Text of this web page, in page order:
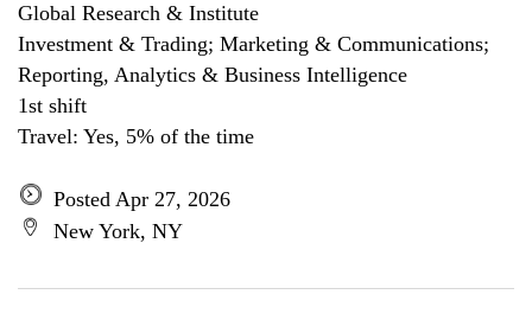
Global Research & Institute
Investment & Trading; Marketing & Communications;
Reporting, Analytics & Business Intelligence
1st shift
Travel: Yes, 5% of the time
Posted Apr 27, 2026
New York, NY